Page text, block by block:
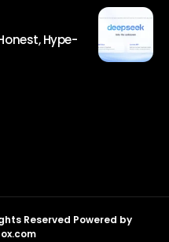
Hype-
Reserved Powered by